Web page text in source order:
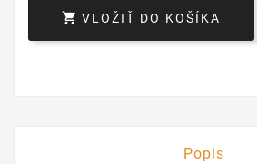
 VLOŽIŤ DO KOŠÍKA
Popis